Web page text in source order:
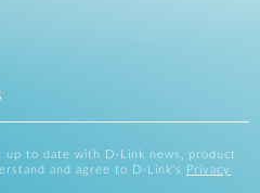
up to date with D-Link news, product
and agree to D-Link's
Privacy